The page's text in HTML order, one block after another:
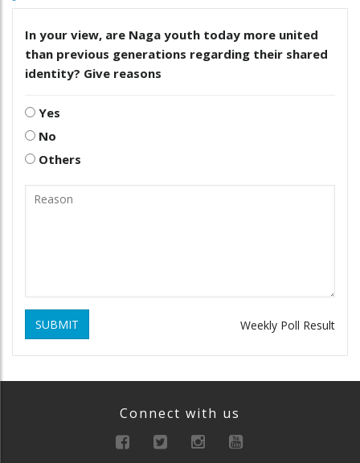
In your view, are Naga youth today more united
than previous generations regarding their shared
identity? Give reasons
Yes
No
Others
SUBMIT Weekly Poll Result
Connect with us